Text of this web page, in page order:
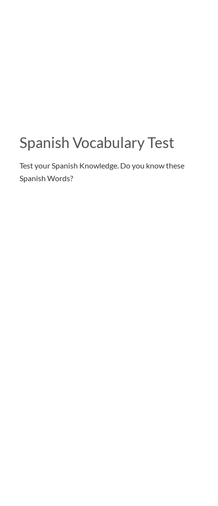
Spanish Vocabulary Test
Test your Spanish Knowledge. Do you know these
Spanish Words?